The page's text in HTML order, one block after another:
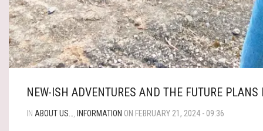
NEW-ISH ADVENTURES AND THE FUTURE PLANS
IN ABOUT US…, INFORMATION ON FEBRUARY 21, 2024 - 09:36